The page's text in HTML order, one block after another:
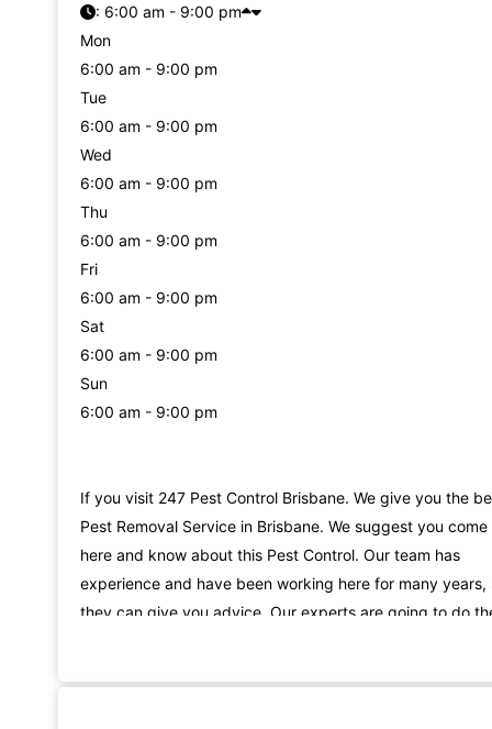
: 6:00 am - 9:00 pm
Mon
6:00 am - 9:00 pm
Tue
6:00 am - 9:00 pm
Wed
6:00 am - 9:00 pm
Thu
6:00 am - 9:00 pm
Fri
6:00 am - 9:00 pm
Sat
6:00 am - 9:00 pm
Sun
6:00 am - 9:00 pm
If you visit 247 Pest Control Brisbane. We give you the
Pest Removal Service in Brisbane. We suggest you come
here and know about this Pest Control. Our team has
experience and have been working here for many years,
they can give you advice. Our experts are going to do